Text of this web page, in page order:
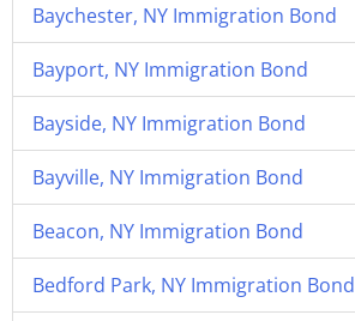
Baychester, NY Immigration Bond
Bayport, NY Immigration Bond
Bayside, NY Immigration Bond
Bayville, NY Immigration Bond
Beacon, NY Immigration Bond
Bedford Park, NY Immigration Bond